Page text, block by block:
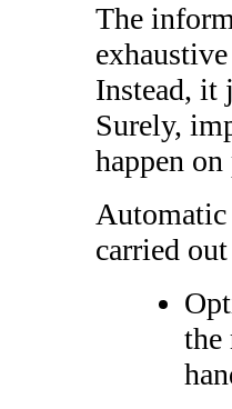
The
Instead, it
Surely,
happen on
carried
the